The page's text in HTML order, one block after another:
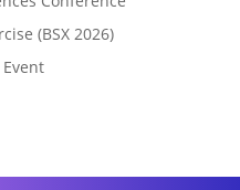
(BSX 2026)